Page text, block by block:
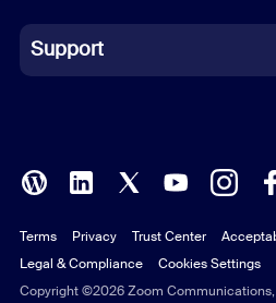
Italian
Polish
Portuguese (Brazil)
Russian
Support
Copyright ©2026 Zoom
Terms Privacy Trust Center
Legal & Compliance
Cookies Settings